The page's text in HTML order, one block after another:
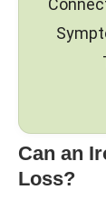
Can an
Loss?